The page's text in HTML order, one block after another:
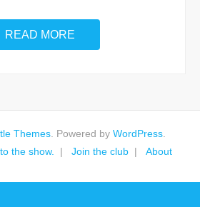
READ MORE
Themes . Powered by WordPress
the show. Join the club About